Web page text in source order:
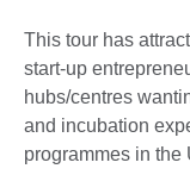
This tour has
start-up
hubs/centres
and incubation
programmes in the